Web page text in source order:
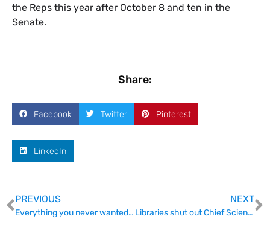
the Reps this year after October 8 and ten in the
Senate.
Share:
Facebook Twitter Pinterest
LinkedIn
PREVIOUS
Everything you never wanted to know about being a first-time conference organiser
NEXT
Libraries shut out Chief Scientist on Open Access